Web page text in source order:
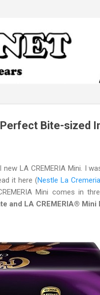
Perfect Bite-sized
LA CREMERIA Mini. I
it here (Nestle La
Mini comes in
and LA CREMERIA®